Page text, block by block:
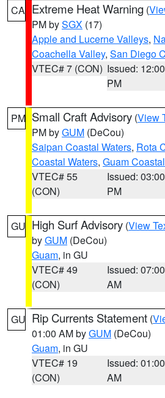
CA Extreme Heat Warning (
PM bySGX (17)
Apple and Lucerne Valleys,
Coachella Valley, San Diego
VTEC# 7 (CON) Issued: 12:00
PM
PM Small Craft Advisory (View
PM byGUM (DeCou)
Saipan Coastal Waters, Rota
Coastal Waters, Guam
VTEC# 55
(CON)
Issued: 03:00
PM
GU High Surf Advisory (View
byGUM (DeCou)
Guam, in GU
VTEC# 49
(CON)
Issued: 07:00
AM
GU Rip Currents Statement (
01:00 AM byGUM (DeCou)
Guam, in GU
VTEC# 19
(CON)
Issued: 01:00
AM